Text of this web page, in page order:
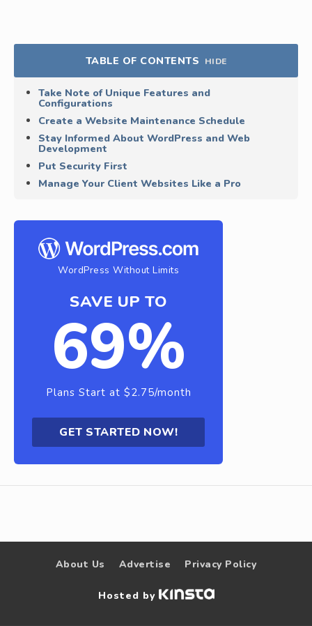
TABLE OF CONTENTS HIDE
Take Note of Unique Features and
Configurations
Create a Website Maintenance Schedule
Stay Informed About WordPress and Web
Development
Put Security First
Manage Your Client Websites Like a Pro
WordPress Without Limits
SAVE UP TO
69%
Plans Start at $2.75/month
GET STARTED NOW!
About Us Advertise Privacy Policy
Hosted by